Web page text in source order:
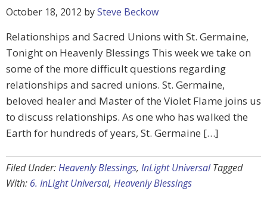
October 18, 2012 bySteve Beckow
Relationships and Sacred Unions with St. Germaine,
Tonight on Heavenly Blessings This week we take on
some of the more difficult questions regarding
relationships and sacred unions. St. Germaine,
beloved healer and Master of the Violet Flame joins us
to discuss relationships. As one who has walked the
Earth for hundreds of years, St. Germaine […]
Filed Under:Heavenly Blessings, InLight Universal Tagged
With: 6. InLight Universal, Heavenly Blessings